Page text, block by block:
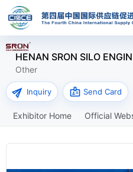
HENAN SRON SILO
Other
send Inquiry badge Send Card
Exhibitor Home Official